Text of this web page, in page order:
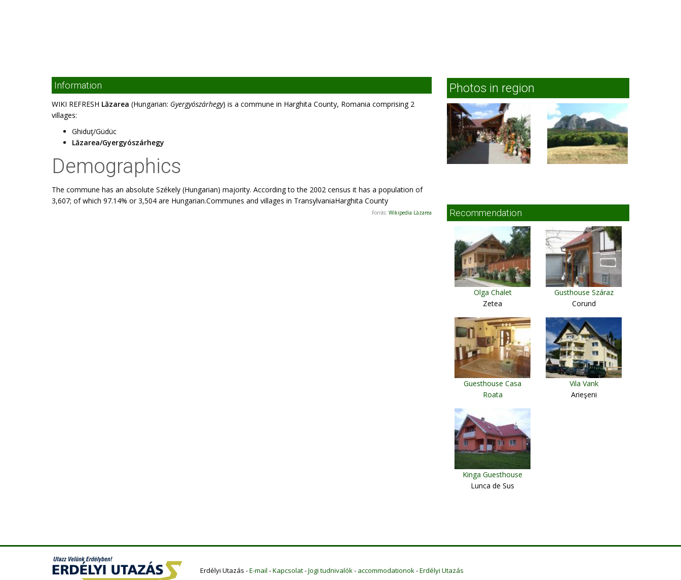
Information
WIKI REFRESH Lăzarea (Hungarian: Gyergyószárhegy) is a commune in Harghita County, Romania comprising 2
villages:
Ghiduţ/Güdüc
Lăzarea/Gyergyószárhegy
Demographics
The commune has an absolute Székely (Hungarian) majority. According to the 2002 census it has a population of
3,607; of which 97.14% or 3,504 are Hungarian.Communes and villages in TransylvaniaHarghita County
Forrás: Wikipedia Lăzarea
Photos in region
Recommendation
Olga Chalet
Zetea
Gusthouse Száraz
Corund
Guesthouse Casa
Roata
Vila Vank
Arieşeni
Kinga Guesthouse
Lunca de Sus
Erdélyi Utazás -E-mail -Kapcsolat-Jogi tudnivalók- accommodationok-Erdélyi Utazás